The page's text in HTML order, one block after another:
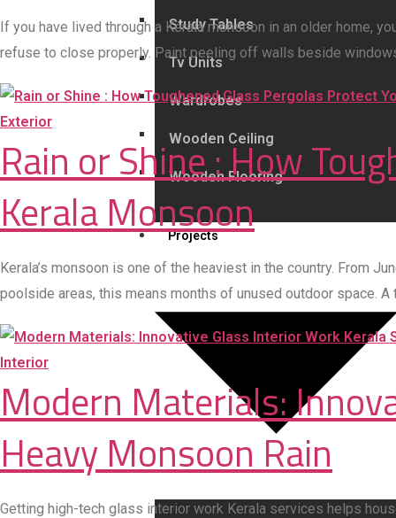
Study Tables
Tv Units
Wardrobes
Wooden Ceiling
Wooden Flooring
Projects
If you have lived through a Kerala monsoon in an older home,
refuse to close properly. Paint peeling off walls beside
Exterior
Rain or Shine : How
Kerala Monsoon
Kerala’s monsoon is one of the heaviest in the country. From
poolside areas, this means months of unused outdoor space.
Interior
Modern Materials:
Heavy Monsoon Rain
Getting high-tech glass interior work Kerala services helps